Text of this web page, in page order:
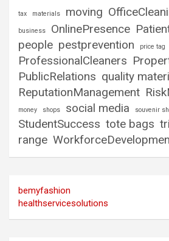
tax materials moving
business OnlinePresence
people pestprevention price tag
ProfessionalCleaners
PublicRelations quality
ReputationManagement
money
shops social media souvenir
StudentSuccess tote bags
range
bemyfashion
healthservicesolutions